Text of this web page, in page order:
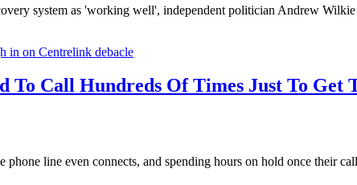
system as 'working well', independent politician Andrew
in on Centrelink debacle
To Call Hundreds Of Times Just To Get
line even connects, and spending hours on hold once their